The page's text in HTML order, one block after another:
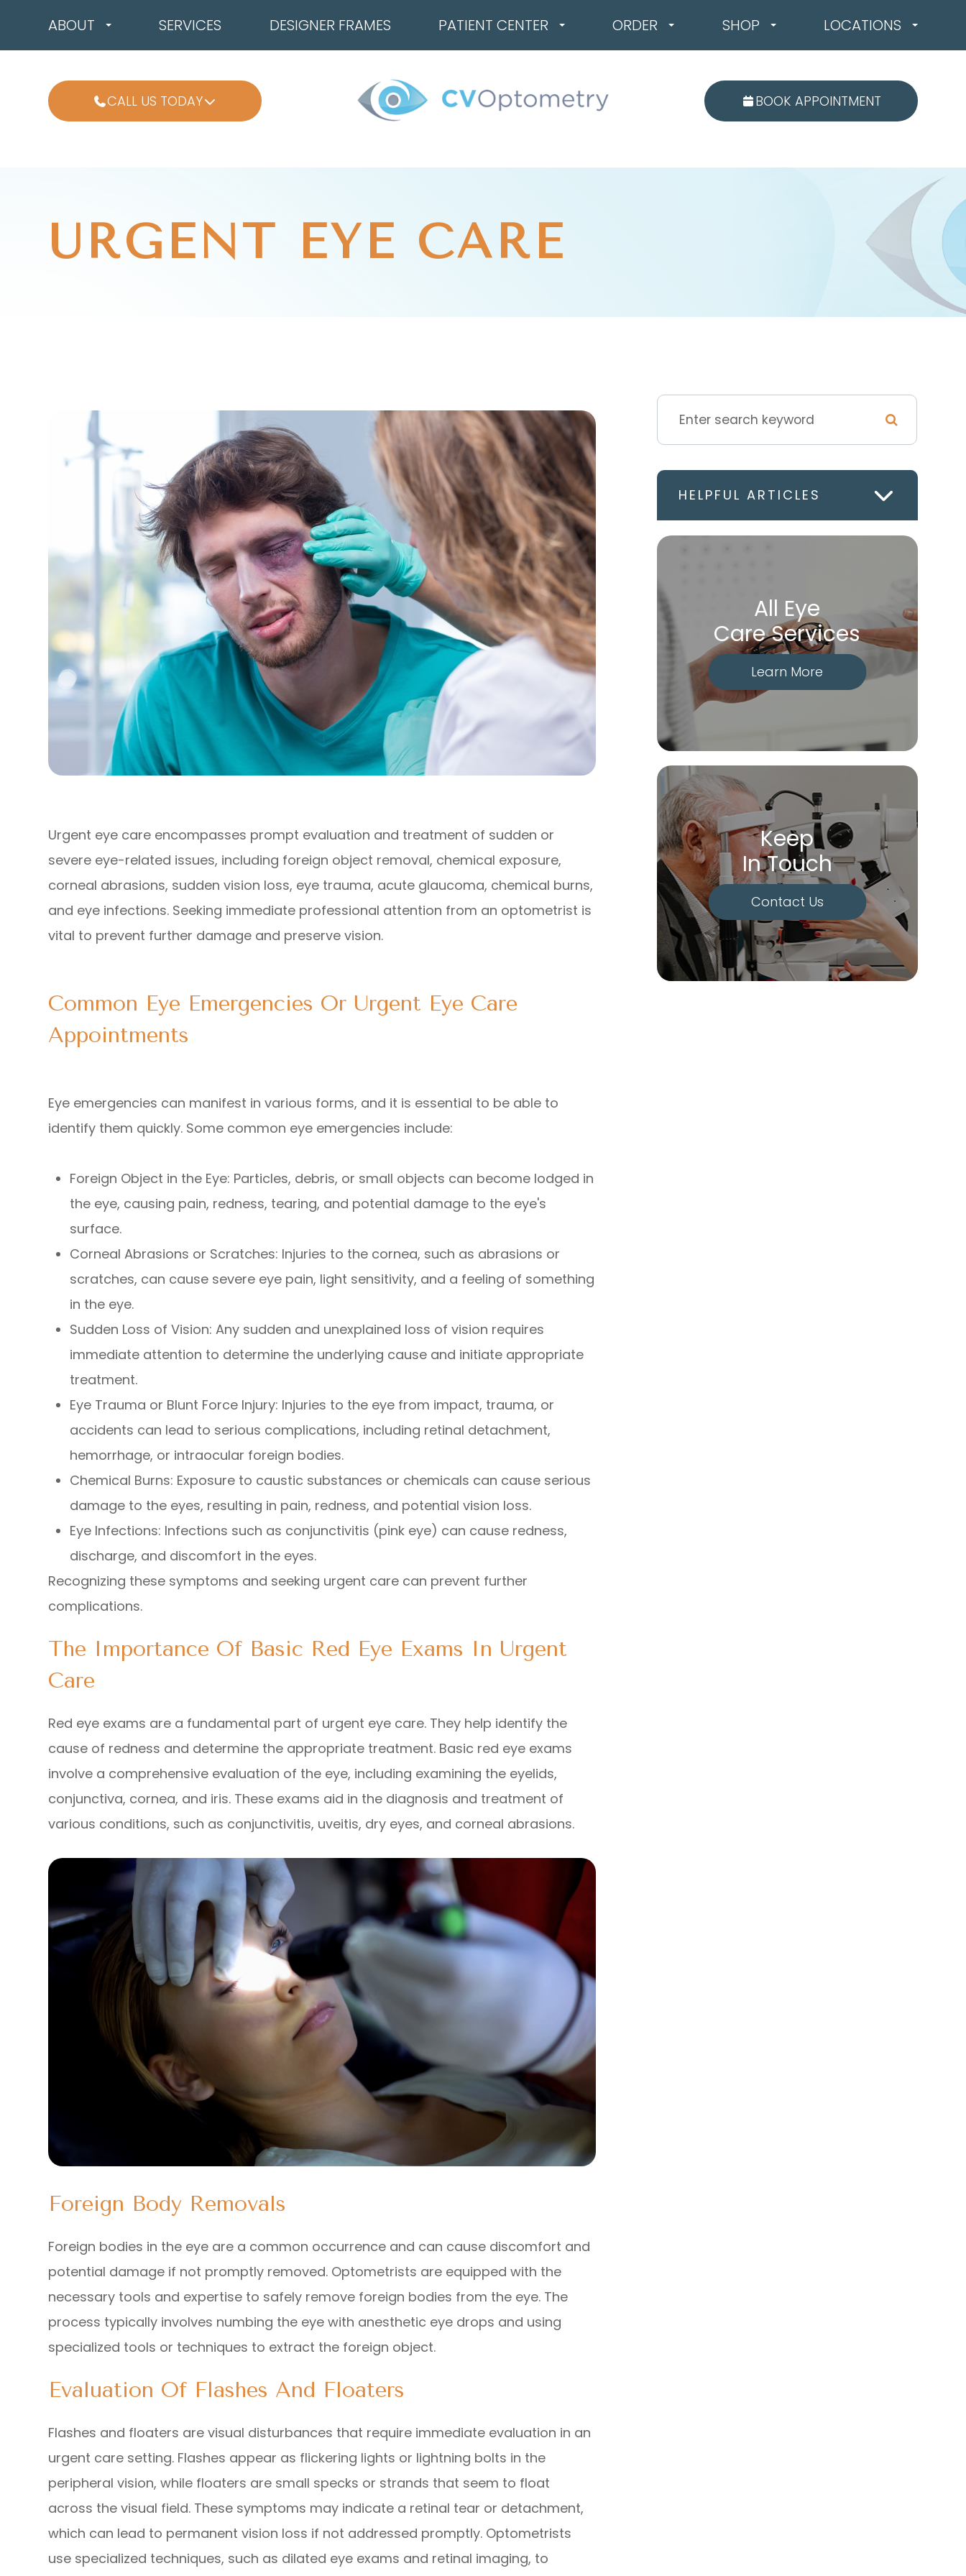
ABOUT SERVICES DESIGNER FRAMES PATIENT CENTER ORDER SHOP LOCATIONS
CALL US TODAY BOOK APPOINTMENT
URGENT EYE CARE
Urgent eye care encompasses prompt evaluation and treatment of sudden or
severe eye-related issues, including foreign object removal, chemical exposure,
corneal abrasions, sudden vision loss, eye trauma, acute glaucoma, chemical burns,
and eye infections. Seeking immediate professional attention from an optometrist is
vital to prevent further damage and preserve vision.
Common Eye Emergencies Or Urgent Eye Care
Appointments
Eye emergencies can manifest in various forms, and it is essential to be able to
identify them quickly. Some common eye emergencies include:
Foreign Object in the Eye: Particles, debris, or small objects can become lodged in
the eye, causing pain, redness, tearing, and potential damage to the eye's
surface.
Corneal Abrasions or Scratches: Injuries to the cornea, such as abrasions or
scratches, can cause severe eye pain, light sensitivity, and a feeling of something
in the eye.
Sudden Loss of Vision: Any sudden and unexplained loss of vision requires
immediate attention to determine the underlying cause and initiate appropriate
treatment.
Eye Trauma or Blunt Force Injury: Injuries to the eye from impact, trauma, or
accidents can lead to serious complications, including retinal detachment,
hemorrhage, or intraocular foreign bodies.
Chemical Burns: Exposure to caustic substances or chemicals can cause serious
damage to the eyes, resulting in pain, redness, and potential vision loss.
Eye Infections: Infections such as conjunctivitis (pink eye) can cause redness,
discharge, and discomfort in the eyes.
Recognizing these symptoms and seeking urgent care can prevent further
complications.
The Importance Of Basic Red Eye Exams In Urgent
Care
Red eye exams are a fundamental part of urgent eye care. They help identify the
cause of redness and determine the appropriate treatment. Basic red eye exams
involve a comprehensive evaluation of the eye, including examining the eyelids,
conjunctiva, cornea, and iris. These exams aid in the diagnosis and treatment of
various conditions, such as conjunctivitis, uveitis, dry eyes, and corneal abrasions.
Foreign Body Removals
Foreign bodies in the eye are a common occurrence and can cause discomfort and
potential damage if not promptly removed. Optometrists are equipped with the
necessary tools and expertise to safely remove foreign bodies from the eye. The
process typically involves numbing the eye with anesthetic eye drops and using
specialized tools or techniques to extract the foreign object.
Evaluation Of Flashes And Floaters
Flashes and floaters are visual disturbances that require immediate evaluation in an
urgent care setting. Flashes appear as flickering lights or lightning bolts in the
peripheral vision, while floaters are small specks or strands that seem to float
across the visual field. These symptoms may indicate a retinal tear or detachment,
which can lead to permanent vision loss if not addressed promptly. Optometrists
use specialized techniques, such as dilated eye exams and retinal imaging, to
HELPFUL ARTICLES
All Eye
Care Services
Learn More
Keep
In Touch
Contact Us